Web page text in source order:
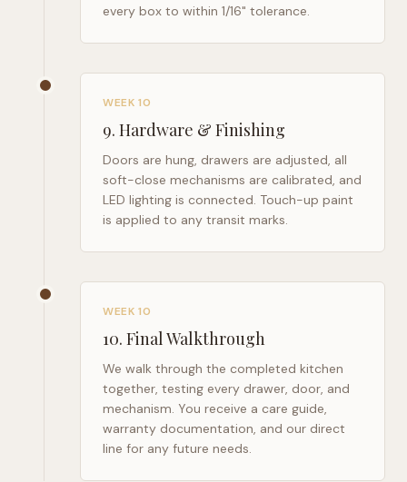
every box to within 1/16" tolerance.
WEEK 10
9. Hardware & Finishing
Doors are hung, drawers are adjusted, all
soft-close mechanisms are calibrated, and
LED lighting is connected. Touch-up paint
is applied to any transit marks.
WEEK 10
10. Final Walkthrough
We walk through the completed kitchen
together, testing every drawer, door, and
mechanism. You receive a care guide,
warranty documentation, and our direct
line for any future needs.